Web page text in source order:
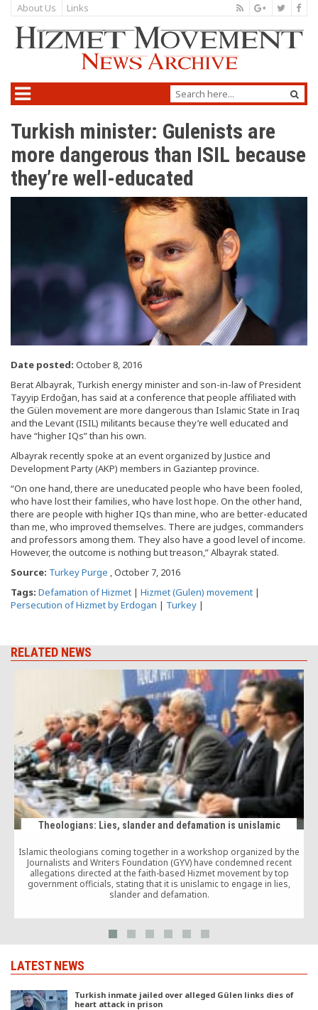
About Us Links
Turkish minister: Gulenists are
more dangerous than ISIL because
they’re well-educated
Date posted: October 8, 2016
Berat Albayrak, Turkish energy minister and son-in-law of President
Tayyip Erdoğan, has said at a conference that people affiliated with
the Gülen movement are more dangerous than Islamic State in Iraq
and the Levant (ISIL) militants because they’re well educated and
have “higher IQs” than his own.
Albayrak recently spoke at an event organized by Justice and
Development Party (AKP) members in Gaziantep province.
“On one hand, there are uneducated people who have been fooled,
who have lost their families, who have lost hope. On the other hand,
there are people with higher IQs than mine, who are better-educated
than me, who improved themselves. There are judges, commanders
and professors among them. They also have a good level of income.
However, the outcome is nothing but treason,” Albayrak stated.
Source: Turkey Purge , October 7, 2016
Tags: Defamation of Hizmet | Hizmet (Gulen) movement |
Persecution of Hizmet by Erdogan | Turkey |
RELATED NEWS
Theologians: Lies, slander and defamation is unislamic
Islamic theologians coming together in a workshop organized by the
Journalists and Writers Foundation (GYV) have condemned recent
allegations directed at the faith-based Hizmet movement by top
government officials, stating that it is unislamic to engage in lies,
slander and defamation.
LATEST NEWS
Turkish inmate jailed over alleged Gülen links dies of
heart attack in prison